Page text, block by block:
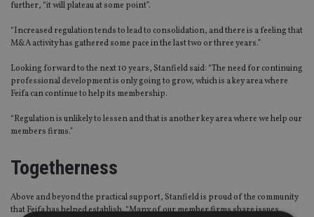
further, “it will plateau at some point”.
“Increased regulation tends to lead to consolidation, and there is a feeling that
M&A activity has gathered some pace in the last two or three years.”
Looking forward to the next 10 years, Stanfield said: “The need for continuing
professional development is only going to grow, which is a key area where
Feifa can continue to help its membership.
“Regulation is unlikely to lessen and that is another key area where we help our
members firms.”
Togetherness
Above and beyond the practical support, Stanfield is proud of the community
that Feifa has helped establish. “Many of our member firms share issues,